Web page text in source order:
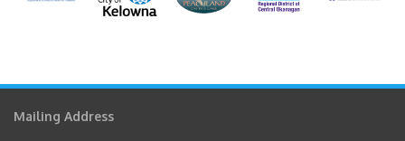
Mailing Address